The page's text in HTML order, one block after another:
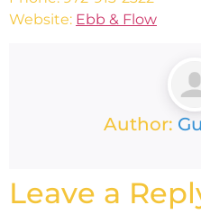
Website: Ebb & Flow
Author:
Leave a